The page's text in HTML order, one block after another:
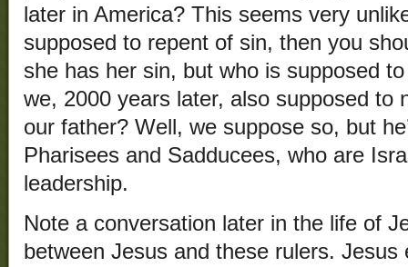
later in America? This seems very
supposed to repent of sin, then you
she has her sin, but who is supposed
we, 2000 years later, also supposed to
our father? Well, we suppose so, but
Pharisees and Sadducees, who are
leadership.
Note a conversation later in the life of
between Jesus and these rulers. Jesus